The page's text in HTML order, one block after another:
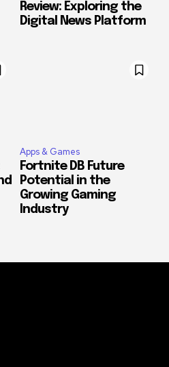
Review: Exploring the
Digital News Platform
Apps & Games
Fortnite DB Future
Potential in the
Growing Gaming
Industry